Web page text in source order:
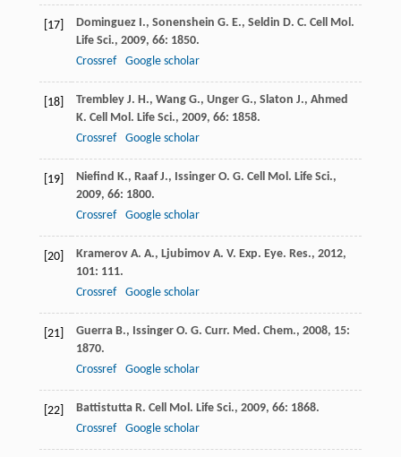
[17] Dominguez I., Sonenshein G. E., Seldin D. C. Cell Mol.
Life Sci., 2009, 66: 1850.
Crossref
Google scholar
[18] Trembley J. H., Wang G., Unger G., Slaton J., Ahmed
K. Cell Mol. Life Sci., 2009, 66: 1858.
Crossref
Google scholar
[19] Niefind K., Raaf J., Issinger O. G. Cell Mol. Life Sci.,
2009, 66: 1800.
Crossref
Google scholar
[20] Kramerov A. A., Ljubimov A. V. Exp. Eye. Res., 2012,
101: 111.
Crossref
Google scholar
[21] Guerra B., Issinger O. G. Curr. Med. Chem., 2008, 15:
1870.
Crossref
Google scholar
[22] Battistutta R. Cell Mol. Life Sci., 2009, 66: 1868.
Crossref
Google scholar